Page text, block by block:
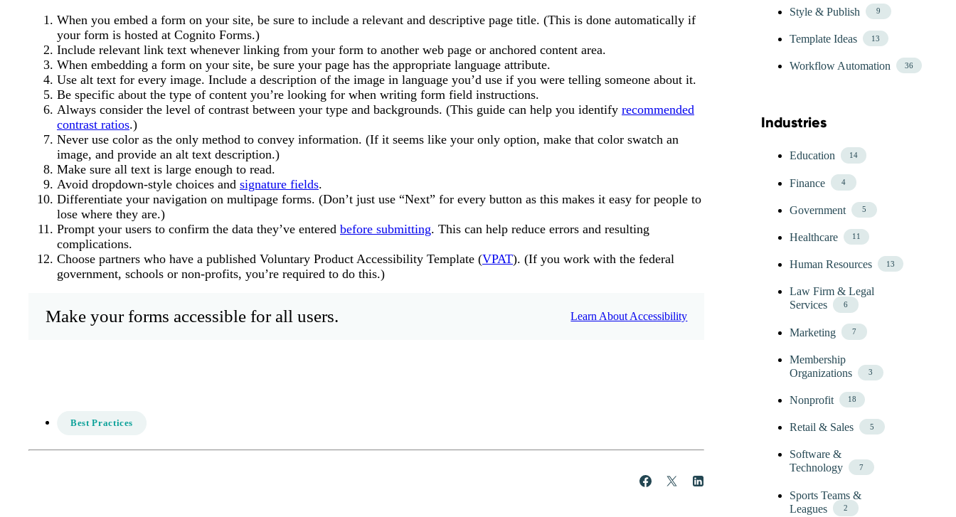
Style & Publish 9
Template Ideas 13
Workflow Automation 36
Skip Blog Industries Menu
Industries
Education 14
Finance 4
Government 5
Healthcare 11
Human Resources 13
Law Firm & Legal
Services
6
Marketing 7
Membership
Organizations
3
Nonprofit 18
Retail & Sales 5
Software &
Technology
7
Sports Teams &
Leagues
2
When you embed a form on your site, be sure to include a relevant and descriptive page title. (This is done automatically if
your form is hosted at Cognito Forms.)
Include relevant link text whenever linking from your form to another web page or anchored content area.
When embedding a form on your site, be sure your page has the appropriate language attribute.
Use alt text for every image. Include a description of the image in language you’d use if you were telling someone about it.
Be specific about the type of content you’re looking for when writing form field instructions.
Always consider the level of contrast between your type and backgrounds. (This guide can help you identify recommended
contrast ratios.)
Never use color as the only method to convey information. (If it seems like your only option, make that color swatch an
image, and provide an alt text description.)
Make sure all text is large enough to read.
Avoid dropdown-style choices and signature fields.
Differentiate your navigation on multipage forms. (Don’t just use “Next” for every button as this makes it easy for people to
lose where they are.)
Prompt your users to confirm the data they’ve entered before submitting. This can help reduce errors and resulting
complications.
Choose partners who have a published Voluntary Product Accessibility Template (VPAT). (If you work with the federal
government, schools or non-profits, you’re required to do this.)
Make your forms accessible for all users. Learn About Accessibility
Best Practices
Share Post